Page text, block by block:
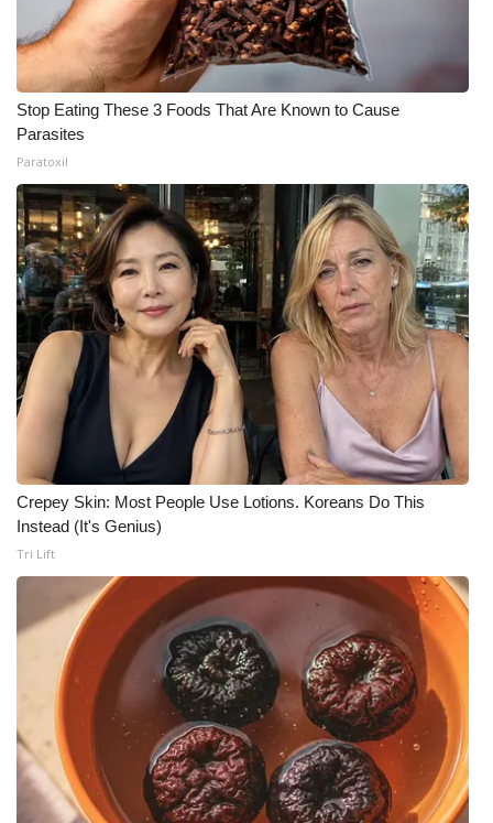
Stop Eating These 3 Foods That Are Known to Cause
Parasites
Paratoxil
Crepey Skin: Most People Use Lotions. Koreans Do This
Instead (It's Genius)
Tri Lift